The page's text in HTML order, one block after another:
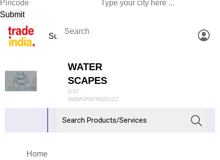
WATER
SCAPES
GST :
09BMVPM7882G1Z2
Home